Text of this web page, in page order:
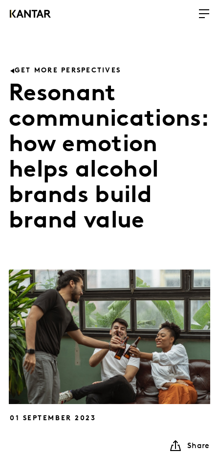
GET MORE PERSPECTIVES
Resonant
communications:
how emotion
helps alcohol
brands build
brand value
01 SEPTEMBER 2023
Share